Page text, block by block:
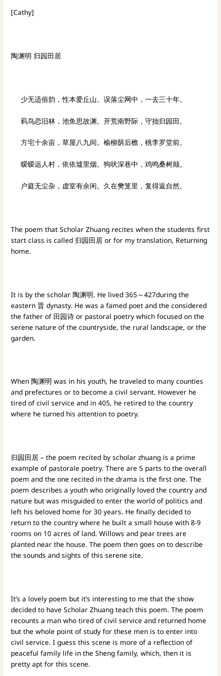
[Cathy]
陶渊明 归园田居
少无适俗韵，性本爱丘山。误落尘网中，一去三十年。
羁鸟恋旧林，池鱼思故渊。开荒南野际，守拙归园田。
方宅十余亩，草屋八九间。榆柳荫后檐，桃李罗堂前。
暧暧远人村，依依墟里烟。狗吠深巷中，鸡鸣桑树颠。
户庭无尘杂，虚室有余闲。久在樊笼里，复得返自然。
The poem that Scholar Zhuang recites when the students first
start class is called 归园田居 or for my translation, Returning
home.
It is by the scholar 陶渊明. He lived 365～427during the
eastern 晋 dynasty. He was a famed poet and the considered
the father of 田园诗 or pastoral poetry which focused on the
serene nature of the countryside, the rural landscape, or the
garden.
When 陶渊明 was in his youth, he traveled to many counties
and prefectures or to become a civil servant. However he
tired of civil service and in 405, he retired to the country
where he turned his attention to poetry.
归园田居 – the poem recited by scholar zhuang is a prime
example of pastorale poetry. There are 5 parts to the overall
poem and the one recited in the drama is the first one. The
poem describes a youth who originally loved the country and
nature but was misguided to enter the world of politics and
left his beloved home for 30 years. He finally decided to
return to the country where he built a small house with 8-9
rooms on 10 acres of land. Willows and pear trees are
planted near the house. The poem then goes on to describe
the sounds and sights of this serene site.
It’s a lovely poem but it’s interesting to me that the show
decided to have Scholar Zhuang teach this poem. The poem
recounts a man who tired of civil service and returned home
but the whole point of study for these men is to enter into
civil service. I guess this scene is more of a reflection of
peaceful family life in the Sheng family, which, then it is
pretty apt for this scene.